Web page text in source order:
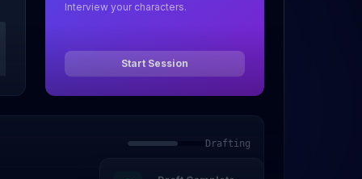
Interview your characters.
Start Session
Drafting